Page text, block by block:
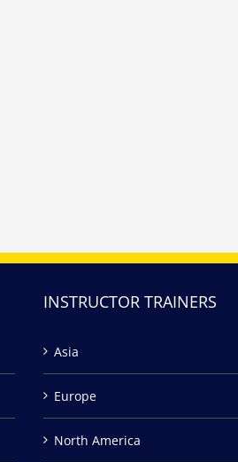
INSTRUCTOR TRAINERS
Asia
Europe
North America